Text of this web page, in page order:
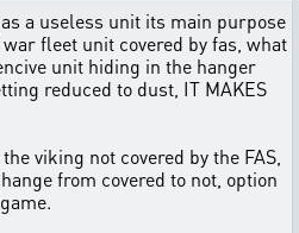
a useless unit its main purpose
fleet unit covered by fas, what
unit hiding in the hanger
reduced to dust, IT MAKES
viking not covered by the FAS,
from covered to not, option